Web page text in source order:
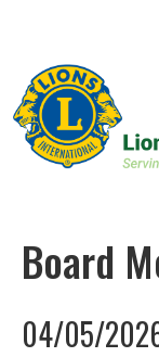
Board
04/05/